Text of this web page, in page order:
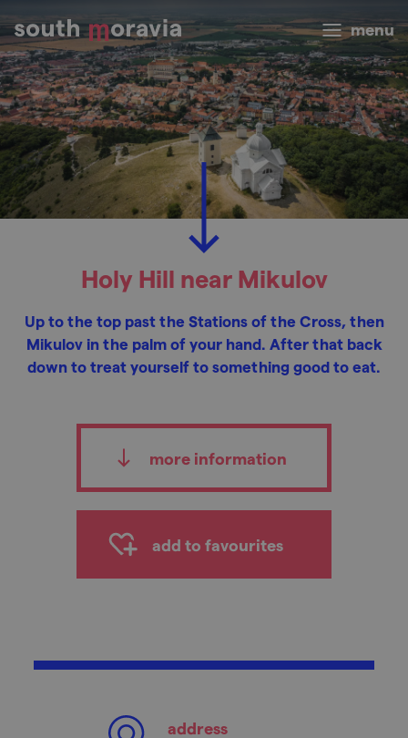
menu
Holy Hill near Mikulov
Up to the top past the Stations of the Cross, then
Mikulov in the palm of your hand. After that back
down to treat yourself to something good to eat.
more information
add to favourites
address